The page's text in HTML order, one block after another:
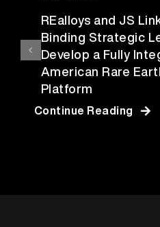
REalloys and JS
Binding Strategic
Develop a Fully
American Rare
Platform
Continue Reading